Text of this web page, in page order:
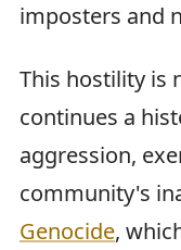
imposters and
This hostility is
continues a
aggression,
community's
Genocide,